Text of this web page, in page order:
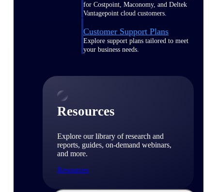
for Costpoint, Maconomy, and Deltek
Vantagepoint cloud customers.
Customer Support Plans
Explore support plans tailored to meet
your business needs.
Resources
Explore our library of research and
reports, guides, on-demand webinars,
and more.
Resources